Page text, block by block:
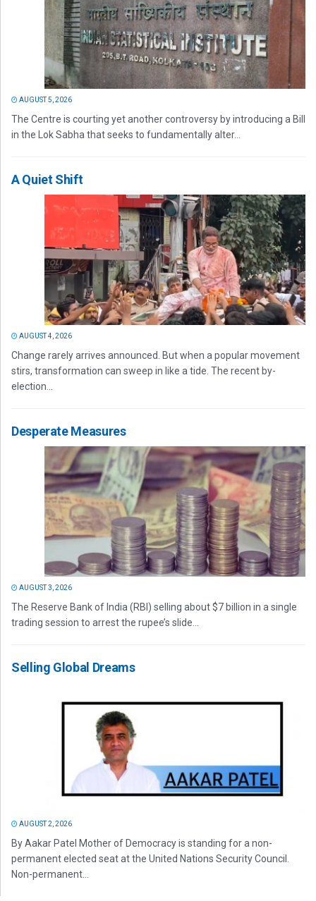
AUGUST 5, 2026
The Centre is courting yet another controversy by introducing a Bill
in the Lok Sabha that seeks to fundamentally alter...
A Quiet Shift
AUGUST 4, 2026
Change rarely arrives announced. But when a popular movement
stirs, transformation can sweep in like a tide. The recent by-
election...
Desperate Measures
AUGUST 3, 2026
The Reserve Bank of India (RBI) selling about $7 billion in a single
trading session to arrest the rupee’s slide...
Selling Global Dreams
AUGUST 2, 2026
By Aakar Patel Mother of Democracy is standing for a non-
permanent elected seat at the United Nations Security Council.
Non-permanent...